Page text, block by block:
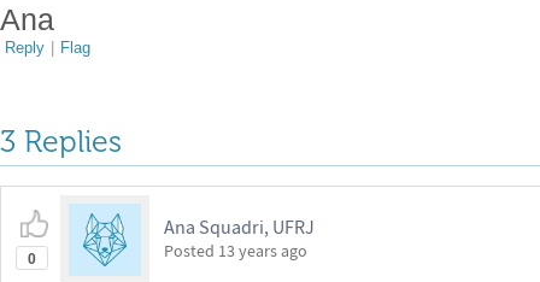
Ana
Reply | Flag
3 Replies
0
Ana Squadri, UFRJ
Posted 13 years ago